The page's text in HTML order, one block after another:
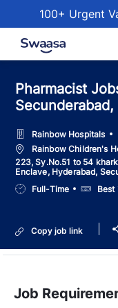
100+ Urgent
Skip to main
Pharmacist
Secunderabad,
Rainbow Hospitals
LocationRainbow Children's
223, Sy.No.51 to 54
Enclave, Hyderabad,
Job
Type
Full-Time SalaryBest
Copy job link
Job